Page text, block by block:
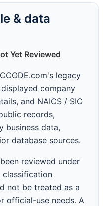
& data
Yet Reviewed
legacy
company
and NAICS / SIC
records,
business data,
database sources.
reviewed under
classification
not be treated as a
official-use needs. A